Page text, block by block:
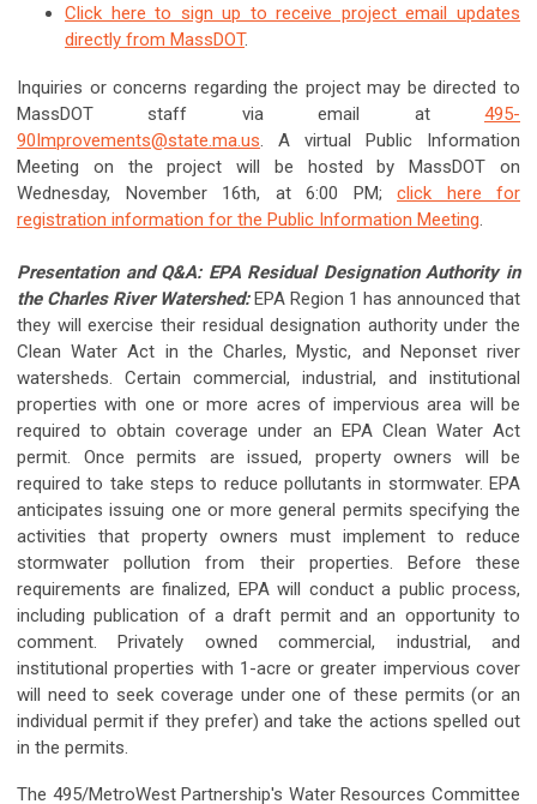
Click here to sign up to receive project email updates
directly from MassDOT.
Inquiries or concerns regarding the project may be directed to
MassDOT staff via email at 495-
90Improvements@state.ma.us. A virtual Public Information
Meeting on the project will be hosted by MassDOT on
Wednesday, November 16th, at 6:00 PM; click here for
registration information for the Public Information Meeting.
Presentation and Q&A: EPA Residual Designation Authority in
the Charles River Watershed: EPA Region 1 has announced that
they will exercise their residual designation authority under the
Clean Water Act in the Charles, Mystic, and Neponset river
watersheds. Certain commercial, industrial, and institutional
properties with one or more acres of impervious area will be
required to obtain coverage under an EPA Clean Water Act
permit. Once permits are issued, property owners will be
required to take steps to reduce pollutants in stormwater. EPA
anticipates issuing one or more general permits specifying the
activities that property owners must implement to reduce
stormwater pollution from their properties. Before these
requirements are finalized, EPA will conduct a public process,
including publication of a draft permit and an opportunity to
comment. Privately owned commercial, industrial, and
institutional properties with 1-acre or greater impervious cover
will need to seek coverage under one of these permits (or an
individual permit if they prefer) and take the actions spelled out
in the permits.
The 495/MetroWest Partnership's Water Resources Committee